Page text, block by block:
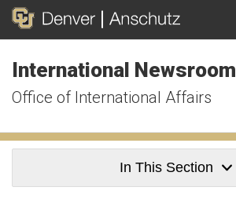
International Newsroom
Office of International Affairs
In This Section